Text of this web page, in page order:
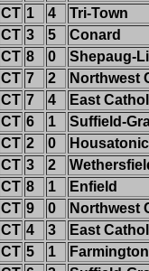
CT 1 4
Tri-Town
CT 3 5
Conard
CT 8 0
Shepaug-
CT 7 2
Northwest
CT 7 4
East
CT 6 1
Suffield-
CT 2 0
CT 3 2
CT 8 1
Enfield
CT 9 0
Northwest
CT 4 3
East
CT 5 1
Farmington